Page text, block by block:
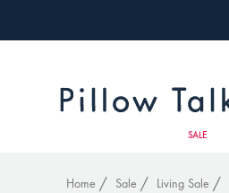
SALE
Home Sale Living Sale